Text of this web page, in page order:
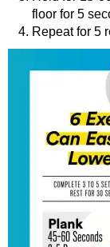
floor for 5
Repeat for 5